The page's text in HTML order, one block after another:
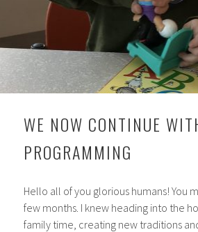
WE NOW CONTINUE
PROGRAMMING
Hello all of you glorious humans! You
few months. I knew heading into the
family time, creating new traditions